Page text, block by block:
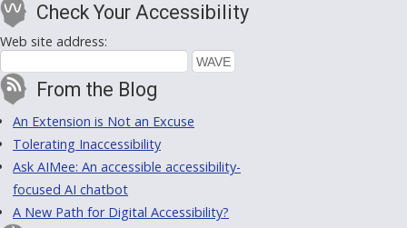
Check Your Accessibility
Web site address:
From the Blog
An Extension is Not an Excuse
Tolerating Inaccessibility
Ask AIMee: An accessible accessibility-
focused AI chatbot
A New Path for Digital Accessibility?